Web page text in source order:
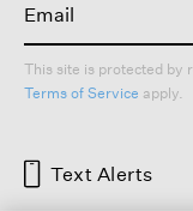
This site is protected by
Terms of Service apply.
Text Alerts